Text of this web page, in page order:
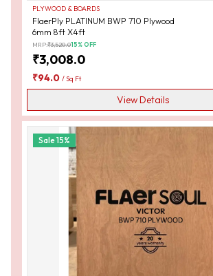
PLYWOOD & BOARDS
FlaerPly PLATINUM BWP 710 Plywood
6mm 8ft X4ft
MRP:₹3,520.015% OFF
₹3,008.0
₹94.0 /Sq Ft
View Details
Sale15%